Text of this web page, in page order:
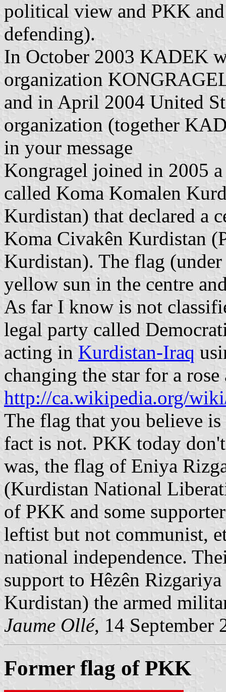
political view and PKK
defending).
In October 2003 KADEK
organization
and in April 2004 United
organization (together
in your message
Kongragel joined in 2005
called Koma Komalen
Kurdistan) that declared a
Koma Civakên Kurdistan
Kurdistan). The flag
yellow sun in the centre
As far I know is not
legal party called
acting in Kurdistan-Iraq
changing the star for a rose
http://ca.wikipedia.org/
The flag that you believe
fact is not. PKK today
was, the flag of Eniya
(Kurdistan National
of PKK and some
leftist but not communist,
national independence.
support to Hêzên
Kurdistan) the armed
Jaume Ollé, 14 September
Former flag of PKK